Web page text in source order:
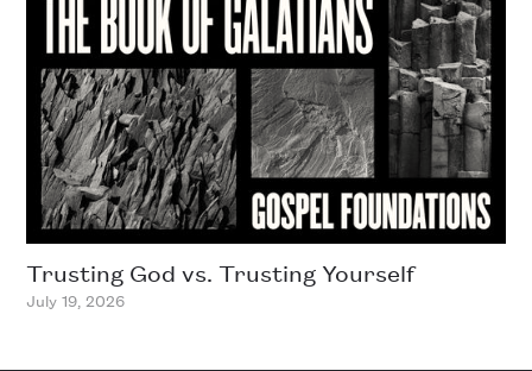
Trusting God vs. Trusting Yourself
July 19, 2026